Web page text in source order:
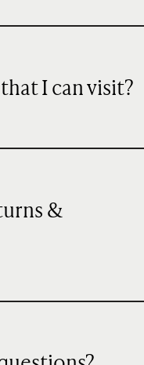
I can visit?
&